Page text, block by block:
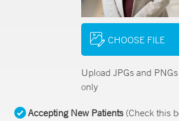
CHOOSE FILE
Upload JPGs and PNGs
only
Accepting New Patients(Check this